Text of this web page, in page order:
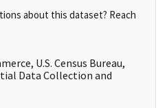
about this dataset? Reach
U.S. Census Bureau,
Data Collection and